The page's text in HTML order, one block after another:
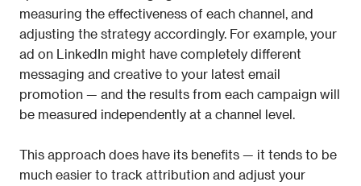
measuring the effectiveness of each channel, and
adjusting the strategy accordingly. For example, your
ad on LinkedIn might have completely different
messaging and creative to your latest email
promotion — and the results from each campaign will
be measured independently at a channel level.
This approach does have its benefits — it tends to be
much easier to track attribution and adjust your